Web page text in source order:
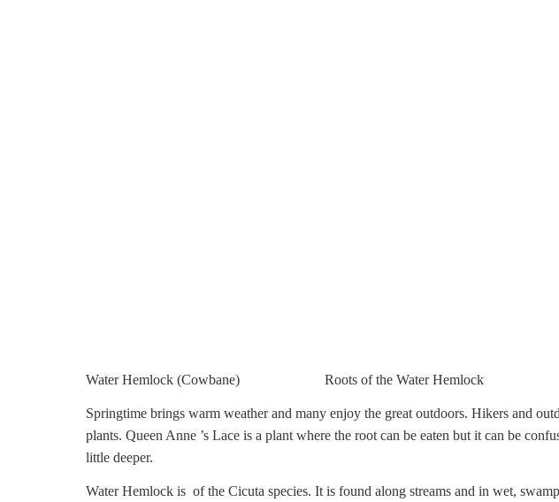
Water Hemlock (Cowbane) Roots of the Water Hemlock
Springtime brings warm weather and many enjoy the great outdoors. Hikers and
plants. Queen Anne ’s Lace is a plant where the root can be eaten but it can be
little deeper.
Water Hemlock is of the Cicuta species. It is found along streams and in wet,